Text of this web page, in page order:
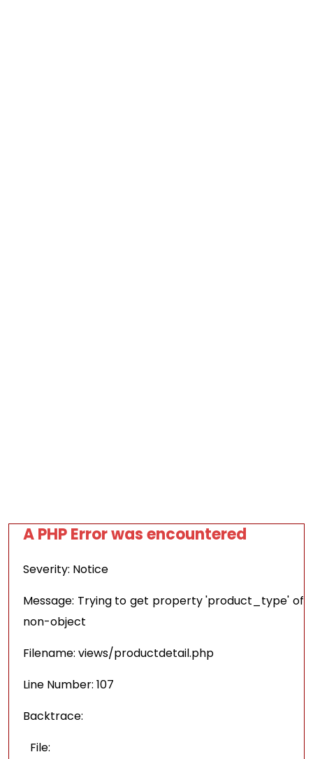
A PHP Error was encountered
Severity: Notice
Message: Trying to get property 'product_type' of
non-object
Filename: views/productdetail.php
Line Number: 107
Backtrace:
File: